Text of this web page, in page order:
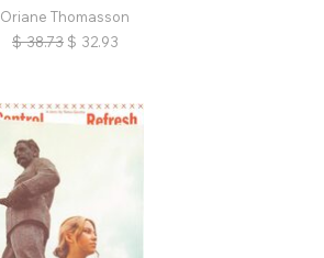
Oriane Thomasson
$ 38.73 $ 32.93